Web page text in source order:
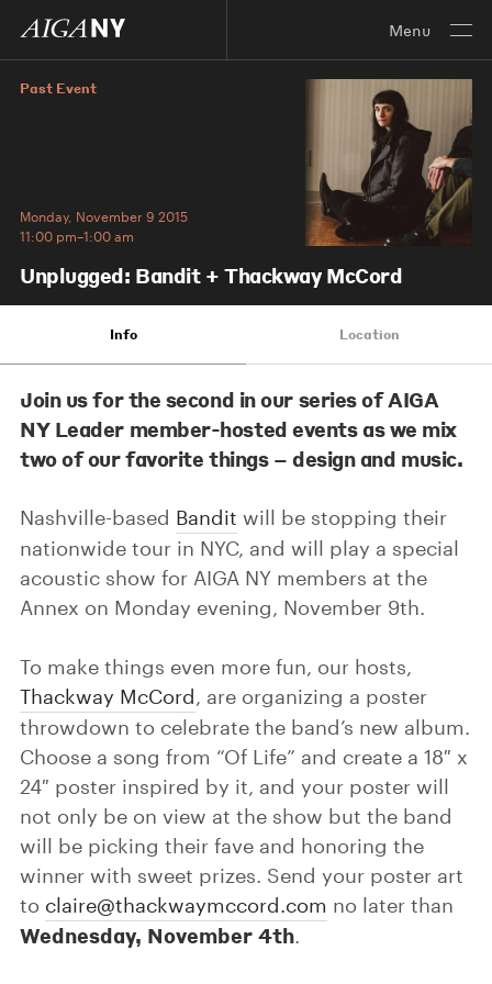
Menu
Past Event
Monday, November 9 2015
11:00 pm–1:00 am
Unplugged: Bandit + Thackway McCord
Info Location
Join us for the second in our series of AIGA
NY Leader member-hosted events as we mix
two of our favorite things – design and music.
Nashville-based Bandit will be stopping their
nationwide tour in NYC, and will play a special
acoustic show for AIGA NY members at the
Annex on Monday evening, November 9th.
To make things even more fun, our hosts,
Thackway McCord, are organizing a poster
throwdown to celebrate the band’s new album.
Choose a song from “Of Life” and create a 18″ x
24″ poster inspired by it, and your poster will
not only be on view at the show but the band
will be picking their fave and honoring the
winner with sweet prizes. Send your poster art
to claire@thackwaymccord.com no later than
Wednesday, November 4th.